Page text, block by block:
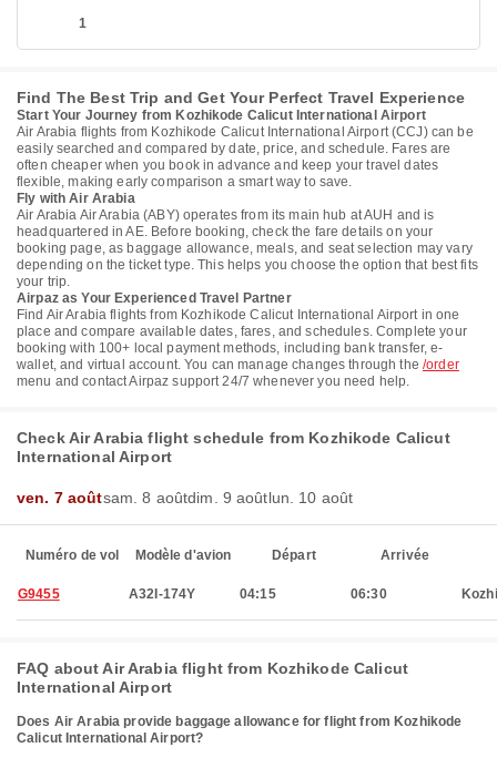
1
Find The Best Trip and Get Your Perfect Travel Experience
Start Your Journey from Kozhikode Calicut International Airport
Air Arabia flights from Kozhikode Calicut International Airport (CCJ) can be
easily searched and compared by date, price, and schedule. Fares are
often cheaper when you book in advance and keep your travel dates
flexible, making early comparison a smart way to save.
Fly with Air Arabia
Air Arabia Air Arabia (ABY) operates from its main hub at AUH and is
headquartered in AE. Before booking, check the fare details on your
booking page, as baggage allowance, meals, and seat selection may vary
depending on the ticket type. This helps you choose the option that best fits
your trip.
Airpaz as Your Experienced Travel Partner
Find Air Arabia flights from Kozhikode Calicut International Airport in one
place and compare available dates, fares, and schedules. Complete your
booking with 100+ local payment methods, including bank transfer, e-
wallet, and virtual account. You can manage changes through the /order
menu and contact Airpaz support 24/7 whenever you need help.
Check Air Arabia flight schedule from Kozhikode Calicut
International Airport
ven. 7 aoûtsam. 8 aoûtdim. 9 aoûtlun. 10 août
Numéro de vol Modèle d'avion Départ Arrivée
G9455 A32I-174Y 04:15 06:30
FAQ about Air Arabia flight from Kozhikode Calicut
International Airport
Does Air Arabia provide baggage allowance for flight from Kozhikode
Calicut International Airport?